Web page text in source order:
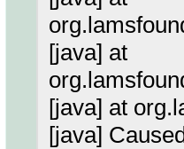
[java] at
[java] at
[java]